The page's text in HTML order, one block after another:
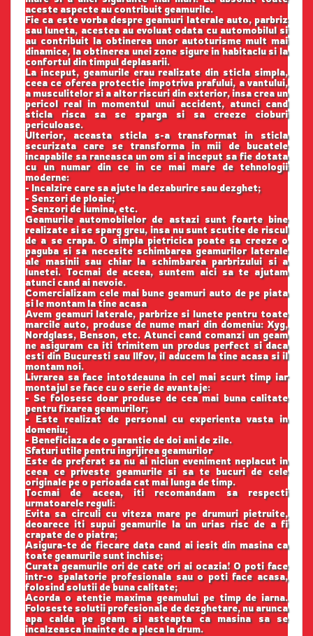
aceste aspecte au contribuit geamurile.
Fie ca este vorba despre geamuri laterale auto, parbriz
sau luneta, acestea au evoluat odata cu automobilul si
au contribuit la obtinerea unor autoturisme mult mai
dinamice, la obtinerea unei zone sigure in habitaclu si la
confortul din timpul deplasarii.
La inceput, geamurile erau realizate din sticla simpla,
ceea ce oferea protectie impotriva prafului, a vantului,
a musculitelor si a altor riscuri din exterior, insa crea un
pericol real in momentul unui accident, atunci cand
sticla risca sa se sparga si sa creeze cioburi
periculoase.
Ulterior, aceasta sticla s-a transformat in sticla
securizata care se transforma in mii de bucatele
incapabile sa raneasca un om si a inceput sa fie dotata
cu un numar din ce in ce mai mare de tehnologii
moderne:
- Incalzire care sa ajute la dezaburire sau dezghet;
- Senzori de ploaie;
- Senzori de lumina, etc.
Geamurile automobilelor de astazi sunt foarte bine
realizate si se sparg greu, insa nu sunt scutite de riscul
de a se crapa. O simpla pietricica poate sa creeze o
paguba si sa necesite schimbarea geamurilor laterale
ale masinii sau chiar la schimbarea parbrizului si a
lunetei. Tocmai de aceea, suntem aici sa te ajutam
atunci cand ai nevoie.
Comercializam cele mai bune geamuri auto de pe piata
si le montam la tine acasa
Avem geamuri laterale, parbrize si lunete pentru toate
marcile auto, produse de nume mari din domeniu: Xyg,
Nordglass, Benson, etc. Atunci cand comanzi un geam
ne asiguram ca iti trimitem un produs perfect si daca
esti din Bucuresti sau Ilfov, il aducem la tine acasa si il
montam noi.
Livrarea sa face intotdeauna in cel mai scurt timp iar
montajul se face cu o serie de avantaje:
- Se folosesc doar produse de cea mai buna calitate
pentru fixarea geamurilor;
- Este realizat de personal cu experienta vasta in
domeniu;
- Beneficiaza de o garantie de doi ani de zile.
Sfaturi utile pentru ingrijirea geamurilor
Este de preferat sa nu ai niciun eveniment neplacut in
ceea ce priveste geamurile si sa te bucuri de cele
originale pe o perioada cat mai lunga de timp.
Tocmai de aceea, iti recomandam sa respecti
urmatoarele reguli:
Evita sa circuli cu viteza mare pe drumuri pietruite,
deoarece iti supui geamurile la un urias risc de a fi
crapate de o piatra;
Asigura-te de fiecare data cand ai iesit din masina ca
toate geamurile sunt inchise;
Curata geamurile ori de cate ori ai ocazia! O poti face
intr-o spalatorie profesionala sau o poti face acasa,
folosind solutii de buna calitate;
Acorda o atentie maxima geamului pe timp de iarna.
Foloseste solutii profesionale de dezghetare, nu arunca
apa calda pe geam si asteapta ca masina sa se
incalzeasca inainte de a pleca la drum.